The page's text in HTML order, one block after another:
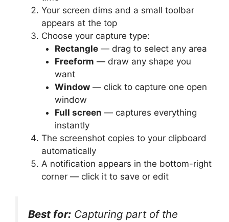
Your screen dims and a small toolbar
appears at the top
Choose your capture type:
Rectangle— drag to select any area
Freeform — draw any shape you
want
Window— click to capture one open
window
Full screen — captures everything
instantly
The screenshot copies to your clipboard
automatically
A notification appears in the bottom-right
corner — click it to save or edit
Best for: Capturing part of the